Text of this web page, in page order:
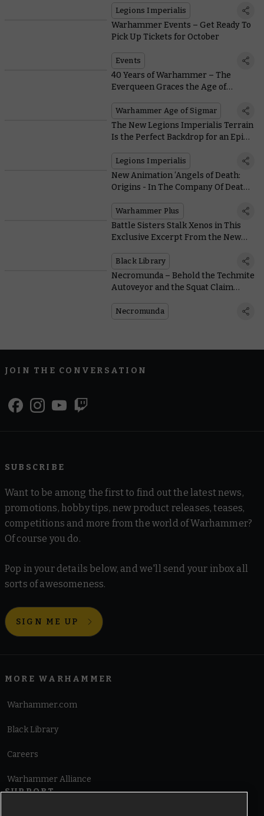
Legions Imperialis
Warhammer Events – Get Ready To
Pick Up Tickets for October
Events
40 Years of Warhammer – The
Everqueen Graces the Age of
Warhammer Age of Sigmar
The New Legions Imperialis Terrain
Is the Perfect Backdrop for an Epic
Legions Imperialis
New Animation ‘Angels of Death:
Origins - In The Company Of Death’
Guard and the Black Rage
Warhammer Plus
Battle Sisters Stalk Xenos in This
Exclusive Excerpt From the New
Darkness
Black Library
Necromunda – Behold the Techmite
Autoveyor and the Squat Claim
Necromunda
JOIN THE CONVERSATION
SUBSCRIBE
Want to be among the first to find out the latest news,
promotions, hobby tips, new product releases, teases,
competitions and more from the world of Warhammer?
Of course you do.
Pop in your details below, and we'll send your inbox all
sorts of awesomeness.
SIGN ME UP
MORE WARHAMMER
Warhammer.com
Black Library
Careers
Warhammer Alliance
SUPPORT